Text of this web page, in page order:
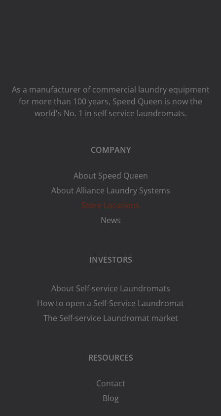
As a manufacturer of commercial laundry equipment
for more than 100 years, Speed ​​Queen is now the
world's No. 1 in self service laundromats.
COMPANY
About Speed Queen
About Alliance Laundry Systems
Store Locations
News
INVESTORS
About Self-service Laundromats
How to open a Self-Service Laundromat
The Self-service Laundromat market
RESOURCES
Contact
Blog